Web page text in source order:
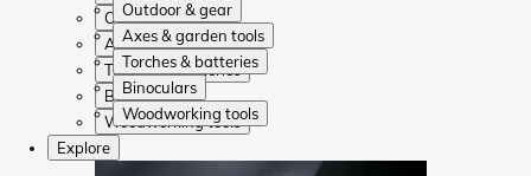
Outdoor & gear
Axes & garden tools
Torches & batteries
Binoculars
Woodworking tools
Outdoor & gear
Axes & garden tools
Torches & batteries
Binoculars
Woodworking tools
Explore